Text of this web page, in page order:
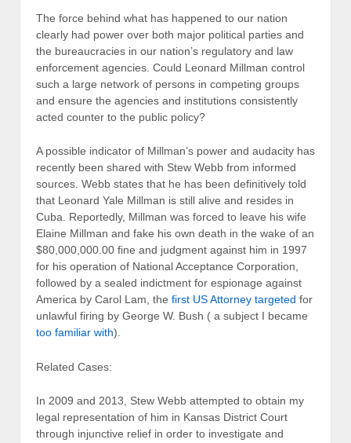
The force behind what has happened to our nation
clearly had power over both major political parties and
the bureaucracies in our nation’s regulatory and law
enforcement agencies. Could Leonard Millman control
such a large network of persons in competing groups
and ensure the agencies and institutions consistently
acted counter to the public policy?
A possible indicator of Millman’s power and audacity has
recently been shared with Stew Webb from informed
sources. Webb states that he has been definitively told
that Leonard Yale Millman is still alive and resides in
Cuba. Reportedly, Millman was forced to leave his wife
Elaine Millman and fake his own death in the wake of an
$80,000,000.00 fine and judgment against him in 1997
for his operation of National Acceptance Corporation,
followed by a sealed indictment for espionage against
America by Carol Lam, the first US Attorney targeted for
unlawful firing by George W. Bush ( a subject I became
too familiar with).
Related Cases:
In 2009 and 2013, Stew Webb attempted to obtain my
legal representation of him in Kansas District Court
through injunctive relief in order to investigate and